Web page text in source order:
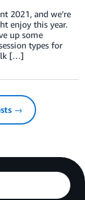
2021, and we’re
enjoy this year.
up some
types for
[…]
→